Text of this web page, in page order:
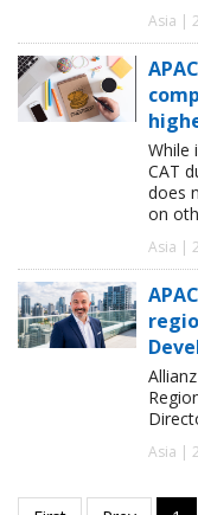
Asia |
While
CAT
does
on
Asia |
Asia |